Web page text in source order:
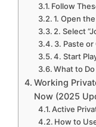
Follow
1. Open
2. Select
3. Paste
4. Start
What to
Working
Now (2025
Active
How to